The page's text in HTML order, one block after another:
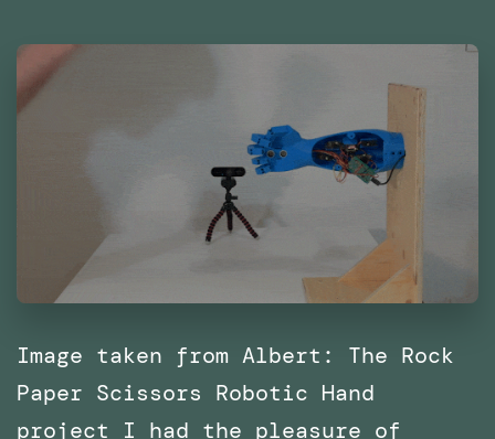
Image taken from Albert: The Rock
Paper Scissors Robotic Hand
project I had the pleasure of